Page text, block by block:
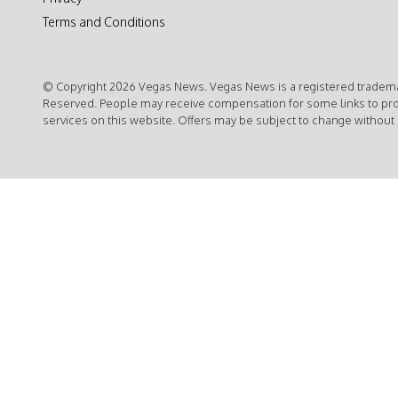
Terms and Conditions
© Copyright 2026 Vegas News. Vegas News is a registered
Reserved. People may receive compensation for some links to
services on this website. Offers may be subject to change without